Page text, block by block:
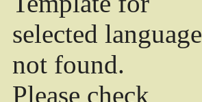
selected language
not found.
Please check